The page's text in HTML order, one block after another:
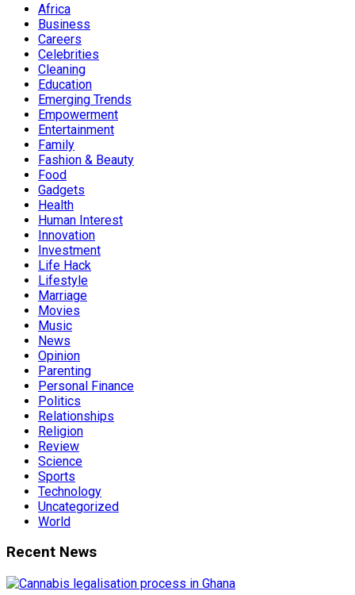
Africa
Business
Careers
Celebrities
Cleaning
Education
Emerging Trends
Empowerment
Entertainment
Family
Fashion & Beauty
Food
Gadgets
Health
Human Interest
Innovation
Investment
Life Hack
Lifestyle
Marriage
Movies
Music
News
Opinion
Parenting
Personal Finance
Politics
Relationships
Religion
Review
Science
Sports
Technology
Uncategorized
World
Recent News